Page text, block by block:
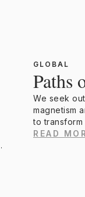
GLOBAL
Paths
We seek
magnetism
to
READ